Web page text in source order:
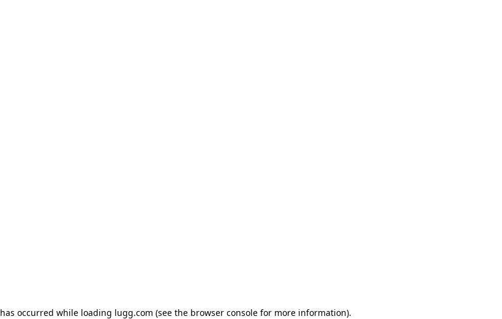
occurred while loading lugg.com (see the browser consolefor more information).